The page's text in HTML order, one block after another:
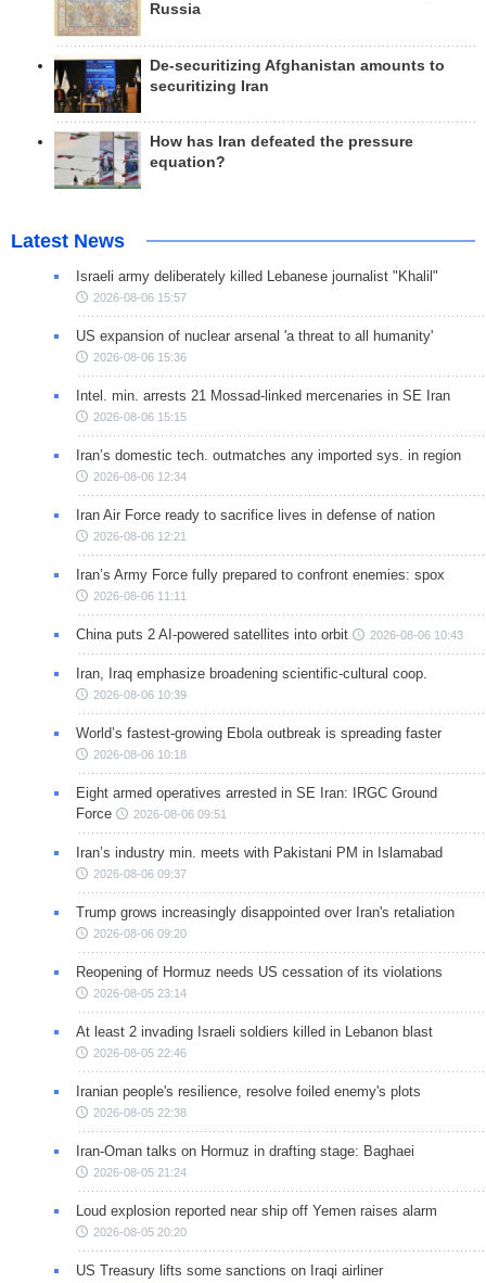
Russia
De-securitizing Afghanistan amounts to
securitizing Iran
How has Iran defeated the pressure
equation?
Latest News
Israeli army deliberately killed Lebanese journalist "Khalil"
2026-08-06 15:57
US expansion of nuclear arsenal 'a threat to all humanity'
2026-08-06 15:36
Intel. min. arrests 21 Mossad-linked mercenaries in SE Iran
2026-08-06 15:15
Iran’s domestic tech. outmatches any imported sys. in region
2026-08-06 12:34
Iran Air Force ready to sacrifice lives in defense of nation
2026-08-06 12:21
Iran’s Army Force fully prepared to confront enemies: spox
2026-08-06 11:11
China puts 2 AI-powered satellites into orbit 2026-08-06 10:43
Iran, Iraq emphasize broadening scientific-cultural coop.
2026-08-06 10:39
World’s fastest-growing Ebola outbreak is spreading faster
2026-08-06 10:18
Eight armed operatives arrested in SE Iran: IRGC Ground
Force
2026-08-06 09:51
Iran’s industry min. meets with Pakistani PM in Islamabad
2026-08-06 09:37
Trump grows increasingly disappointed over Iran's retaliation
2026-08-06 09:20
Reopening of Hormuz needs US cessation of its violations
2026-08-05 23:14
At least 2 invading Israeli soldiers killed in Lebanon blast
2026-08-05 22:46
Iranian people's resilience, resolve foiled enemy's plots
2026-08-05 22:38
Iran-Oman talks on Hormuz in drafting stage: Baghaei
2026-08-05 21:24
Loud explosion reported near ship off Yemen raises alarm
2026-08-05 20:20
US Treasury lifts some sanctions on Iraqi airliner